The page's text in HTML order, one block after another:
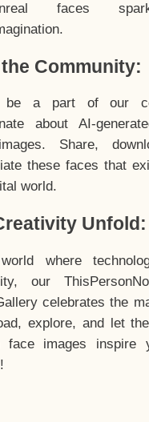
faces
Community:
be a part of our
about AI-
Share,
these faces that
world.
Unfold:
where
our
celebrates the
explore, and let
face images inspire